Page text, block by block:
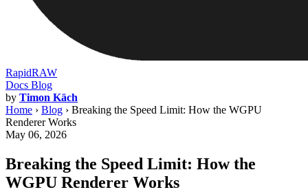
RapidRAW
Docs Blog
by Timon Käch
Home › Blog › Breaking the Speed Limit: How the WGPU
Renderer Works
May 06, 2026
Breaking the Speed Limit: How the
WGPU Renderer Works